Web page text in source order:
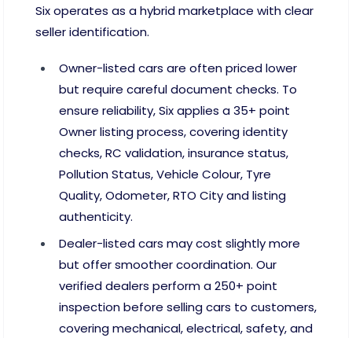
Six operates as a hybrid marketplace with clear
seller identification.
Owner-listed cars are often priced lower
but require careful document checks. To
ensure reliability, Six applies a 35+ point
Owner listing process, covering identity
checks, RC validation, insurance status,
Pollution Status, Vehicle Colour, Tyre
Quality, Odometer, RTO City and listing
authenticity.
Dealer-listed cars may cost slightly more
but offer smoother coordination. Our
verified dealers perform a 250+ point
inspection before selling cars to customers,
covering mechanical, electrical, safety, and